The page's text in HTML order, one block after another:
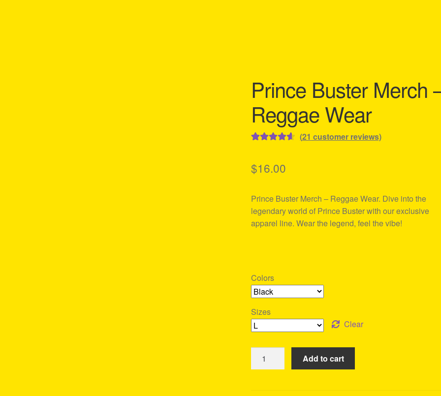
Prince Buster Merch
Reggae Wear
based on
ratings
(21 customer reviews)
$16.00
Prince Buster Merch – Reggae Wear. Dive into the
legendary world of Prince Buster with our exclusive
apparel line. Wear the legend, feel the vibe!
Colors
Sizes
Clear
Buster
Add to cart